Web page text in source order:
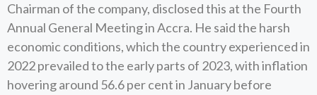
Chairman of the company, disclosed this at the Fourth
Annual General Meeting in Accra. He said the harsh
economic conditions, which the country experienced in
2022 prevailed to the early parts of 2023, with inflation
hovering around 56.6 per cent in January before